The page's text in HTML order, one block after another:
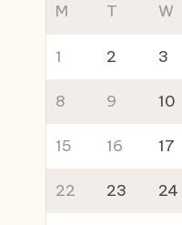
M
T W
1 2 3
8 9 10
15 16 17
22 23 24